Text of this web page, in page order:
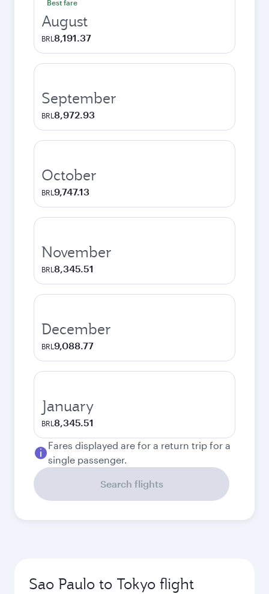
Best fare
August
BRL 8,191.37
September
BRL 8,972.93
October
BRL 9,747.13
November
BRL 8,345.51
December
BRL 9,088.77
January
BRL 8,345.51
Fares displayed are for a return trip for a
single passenger.
Search flights
Sao Paulo to Tokyo flight